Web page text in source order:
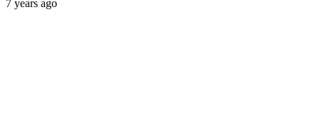
7 years ago